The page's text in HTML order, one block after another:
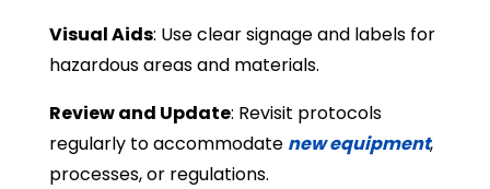
Visual Aids: Use clear signage and labels for
hazardous areas and materials.
Review and Update: Revisit protocols
regularly to accommodate new equipment,
processes, or regulations.